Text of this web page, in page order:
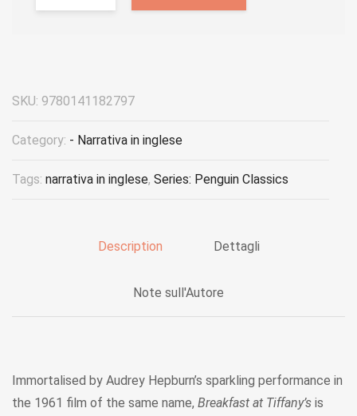
SKU: 9780141182797
Category: - Narrativa in inglese
Tags: narrativa in inglese, Series: Penguin Classics
Description Dettagli
Note sull'Autore
Immortalised by Audrey Hepburn’s sparkling performance in
the 1961 film of the same name, Breakfast at Tiffany’s is